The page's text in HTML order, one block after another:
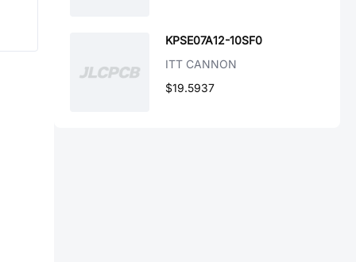
KPSE07A12-10SF0
ITT CANNON
$19.5937